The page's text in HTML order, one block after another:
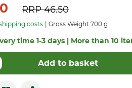
RRP46.50
costs Gross Weight 700 g
time 1-3 days | More than 10
Add to basket